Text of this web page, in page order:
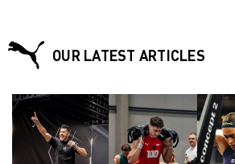
OUR LATEST ARTICLES